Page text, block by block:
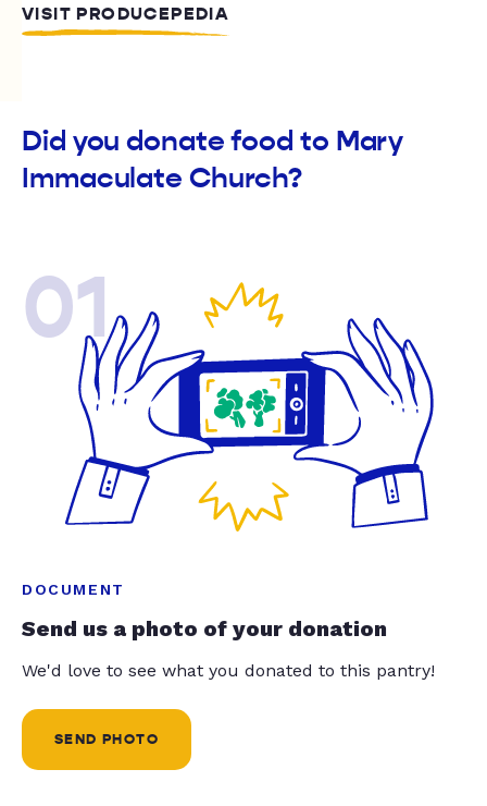
VISIT PRODUCEPEDIA
Did you donate food to Mary
Immaculate Church?
01
DOCUMENT
Send us a photo of your donation
We'd love to see what you donated to this pantry!
SEND PHOTO